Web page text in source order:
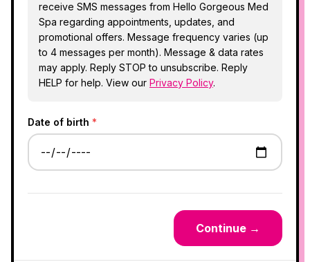
receive SMS messages from Hello Gorgeous Med
Spa regarding appointments, updates, and
promotional offers. Message frequency varies (up
to 4 messages per month). Message & data rates
may apply. Reply STOP to unsubscribe. Reply
HELP for help. View our Privacy Policy.
Date of birth *
Continue →